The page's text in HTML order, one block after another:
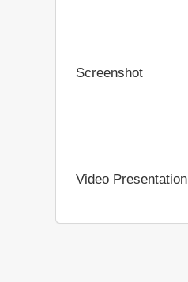
Screenshot
Video Presentation